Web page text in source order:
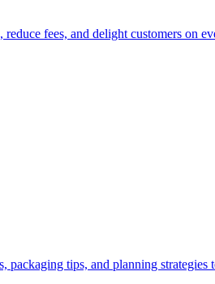
fees, and delight customers on
tips, and planning strategies